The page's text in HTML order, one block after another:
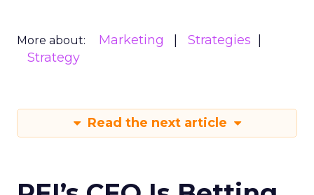
More about: Marketing
Strategies
Strategy
Read the next article